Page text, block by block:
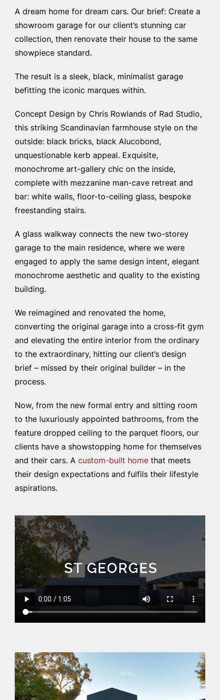
A dream home for dream cars. Our brief: Create a
showroom garage for our client’s stunning car
collection, then renovate their house to the same
showpiece standard.
The result is a sleek, black, minimalist garage
befitting the iconic marques within.
Concept Design by Chris Rowlands of Rad Studio,
this striking Scandinavian farmhouse style on the
outside: black bricks, black Alucobond,
unquestionable kerb appeal. Exquisite,
monochrome art-gallery chic on the inside,
complete with mezzanine man-cave retreat and
bar: white walls, floor-to-ceiling glass, bespoke
freestanding stairs.
A glass walkway connects the new two-storey
garage to the main residence, where we were
engaged to apply the same design intent, elegant
monochrome aesthetic and quality to the existing
building.
We reimagined and renovated the home,
converting the original garage into a cross-fit gym
and elevating the entire interior from the ordinary
to the extraordinary, hitting our client’s design
brief – missed by their original builder – in the
process.
Now, from the new formal entry and sitting room
to the luxuriously appointed bathrooms, from the
feature dropped ceiling to the parquet floors, our
clients have a showstopping home for themselves
and their cars. A custom-built home that meets
their design expectations and fulfils their lifestyle
aspirations.